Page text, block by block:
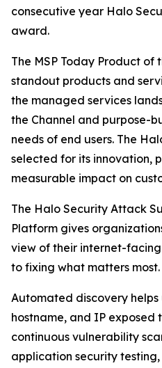
consecutive year Halo
award.
The MSP Today Product of
standout products and
the managed services
the Channel and purpose-
needs of end users. The
selected for its innovation,
measurable impact on
The Halo Security Attack
Platform gives
view of their internet-
to fixing what matters most.
Automated discovery
hostname, and IP exposed
continuous vulnerability
application security